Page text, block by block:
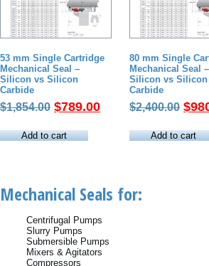
53 mm Single Cartridge
Mechanical Seal –
Silicon vs Silicon
Carbide
$1,854.00 Original
was:
$789.00Current
Add to cart
80 mm Single
Mechanical Seal –
Silicon vs Silicon
Carbide
$2,400.00
was:
$
Add to cart
Mechanical Seals for:
Centrifugal Pumps
Slurry Pumps
Submersible Pumps
Mixers & Agitators
Compressors